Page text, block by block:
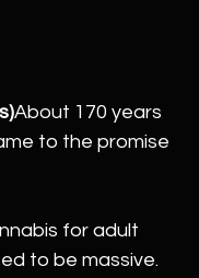
About 170 years
to the promise
for adult
to be massive.